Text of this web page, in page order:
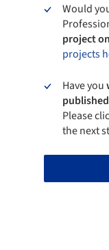
Would
project
projects
Have you
Please
the next